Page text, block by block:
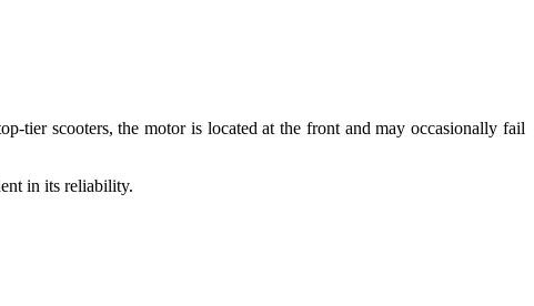
tier scooters, the motor is located at the front and may occasionally fail
in its reliability.